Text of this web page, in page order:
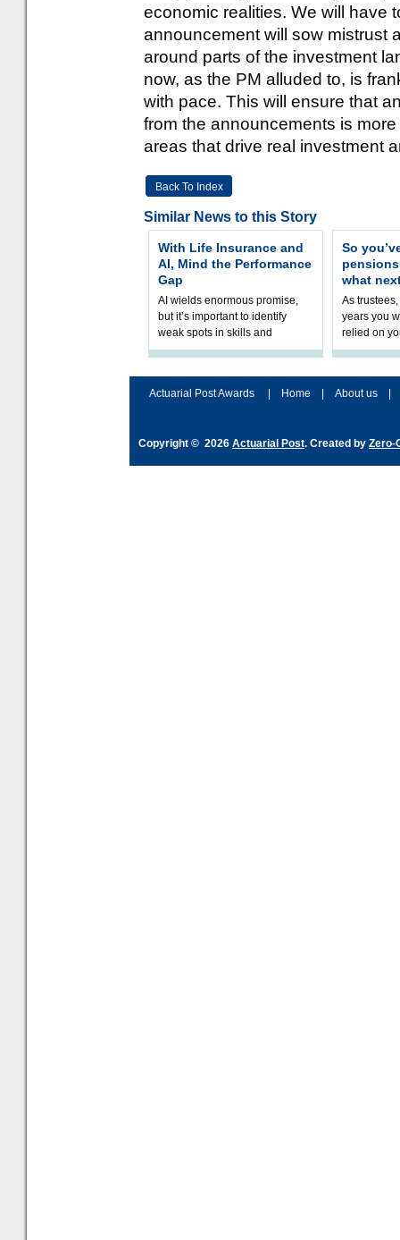
economic realities. We will have
announcement will sow mistrust
around parts of the investment
now, as the PM alluded to, is
with pace. This will ensure that
from the announcements is
areas that drive real investment
Back To Index
Similar News to this Story
With Life Insurance and
AI, Mind the Performance
Gap
AI wields enormous promise,
but it’s important to identify
weak spots in skills and
processes and adjust
So
what
As
years you
relied on
help
Actuarial Post Awards
Home About us
Copyright © 2026 Actuarial Post. Created by Zero-